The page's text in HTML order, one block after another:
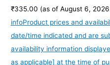
₹335.00 (as of August 6,
infoProduct prices and
date/time indicated and are
availability information
as applicable] at the time of